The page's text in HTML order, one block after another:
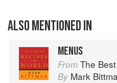
ALSO MENTIONED IN
MENUS
From The Best Recipes in the
By Mark